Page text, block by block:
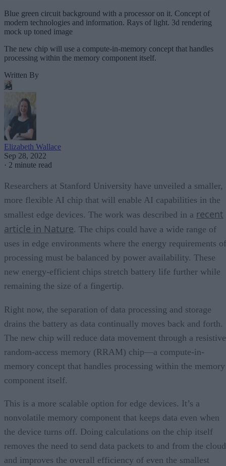
Blue green circuit background with a processor on it. Concept of
modern technologies and information. Rays of light. 3d rendering
mock up toned image
The new chip will use a compute-in-memory concept that handles
processing within the memory component itself.
Written By
Elizabeth Wallace
Sep 28, 2022
· 2 minute read
Researchers at Stanford University have unveiled a smaller,
more flexible AI chip that will enable AI capabilities in the
smallest edge devices. The work was described in a recent
article in Nature. The chips could have a wide range of
uses in edge environments where the energy requirements of
processing must be balanced by power availability. These
new energy-efficient chips stretch battery life further while
remaining the size of a fingertip.
Right now, the separation of data processing and storage
drains the battery as data continually moves back and forth.
The new chip will reduce data movement through a resistive
random-access memory (RRAM) chip—a compute-in-
memory concept that handles processing within the memory
component itself.
This is a more scalable option for edge devices. It’s a
nonvolatile memory component that keeps data even when
the device turns off. Doing calculations on the chip itself
removes the need to send data packets to and from the cloud
and improves the overall efficiency of even the smallest